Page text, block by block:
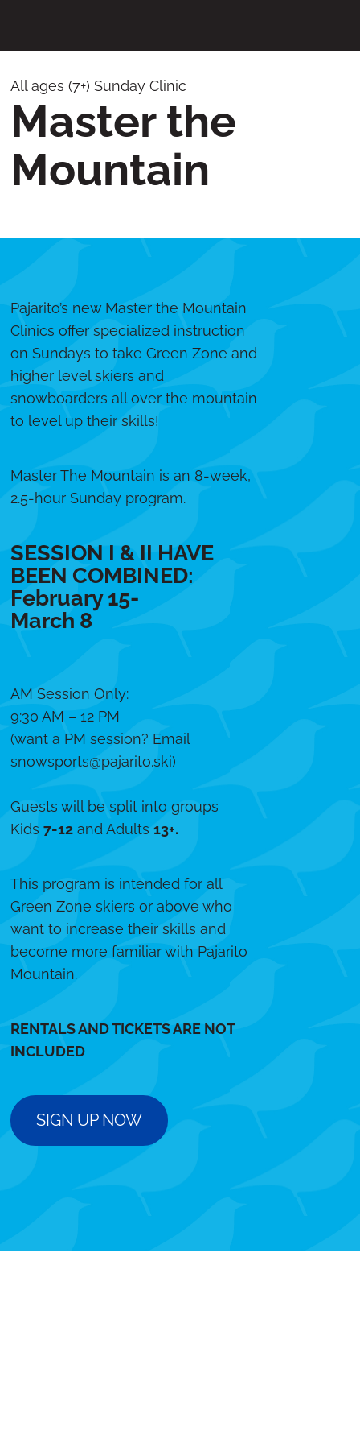
All ages (7+) Sunday Clinic
Master the
Mountain
Pajarito’s new Master the Mountain
Clinics offer specialized instruction
on Sundays to take Green Zone and
higher level skiers and
snowboarders all over the mountain
to level up their skills!
Master The Mountain is an 8-week,
2.5-hour Sunday program.
SESSION I & II HAVE
BEEN COMBINED:
February 15-
March 8
AM Session Only:
9:30 AM – 12 PM
(want a PM session? Email
snowsports@pajarito.ski)
Guests will be split into groups
Kids7-12 and Adults13+.
This program is intended for all
Green Zone skiers or above who
want to increase their skills and
become more familiar with Pajarito
Mountain.
RENTALS AND TICKETS ARE NOT
INCLUDED
SIGN UP NOW